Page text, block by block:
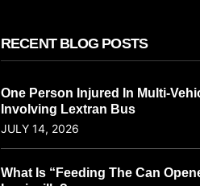
RECENT BLOG POSTS
One Person Injured In Multi-
Involving Lextran Bus
JULY 14, 2026
What Is “Feeding The Can